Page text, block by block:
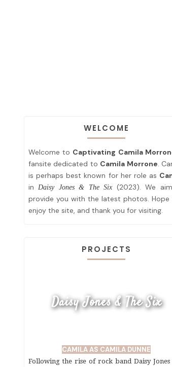
WELCOME
Welcome to Captivating Camila
fansite dedicated to Camila Morrone.
is perhaps best known for her role as
inDaisy Jones & The Six (2023). We
provide you with the latest photos. Hope
enjoy the site, and thank you for visiting.
PROJECTS
Daisy Jones & The Six
CAMILA AS CAMILA DUNNE
Following the rise of rock band Daisy Jones